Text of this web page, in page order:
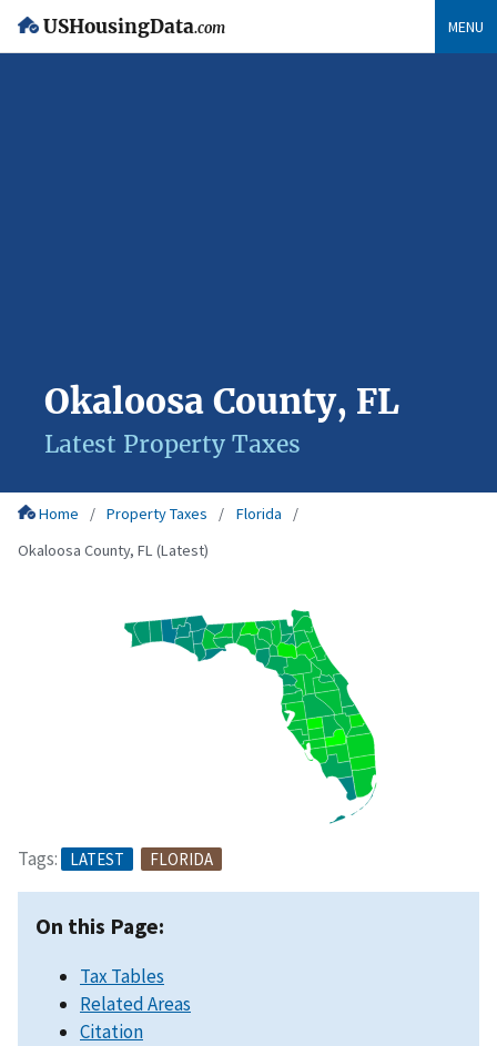
USHousingData.com MENU
Okaloosa County, FL
Latest Property Taxes
Home Property Taxes
Florida
Okaloosa County, FL (Latest)
Tags: LATEST FLORIDA
On this Page:
Tax Tables
Related Areas
Citation